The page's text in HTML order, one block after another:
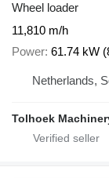
Wheel loader
11,810 m/h
Power 61.74 kW
Netherlands,
Tolhoek